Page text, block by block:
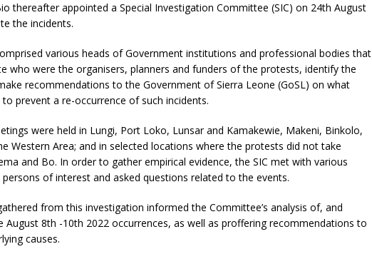
thereafter appointed a Special Investigation Committee (SIC) on 24th August
the incidents.
various heads of Government institutions and professional bodies that
who were the organisers, planners and funders of the protests, identify the
recommendations to the Government of Sierra Leone (GoSL) on what
prevent a re-occurrence of such incidents.
were held in Lungi, Port Loko, Lunsar and Kamakewie, Makeni, Binkolo,
Western Area; and in selected locations where the protests did not take
and Bo. In order to gather empirical evidence, the SIC met with various
of interest and asked questions related to the events.
from this investigation informed the Committee’s analysis of, and
August 8th -10th 2022 occurrences, as well as proffering recommendations to
causes.